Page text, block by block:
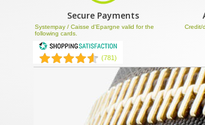
Secure Payments
Systempay / Caisse d'Epargne valid for the
following cards.
Credit/
(781)